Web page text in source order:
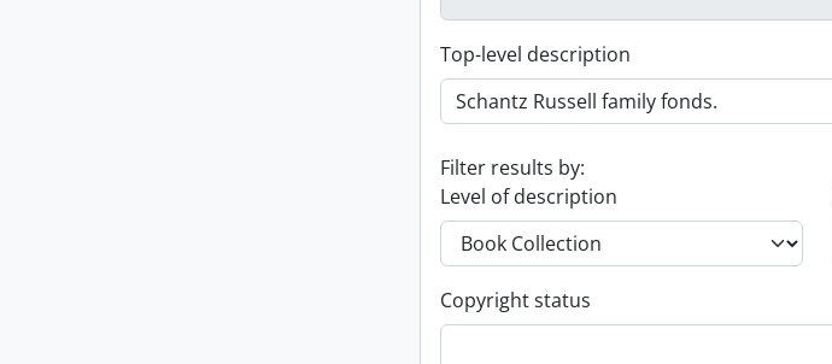
Top-level description
Filter results by:
Level of description
Copyright status